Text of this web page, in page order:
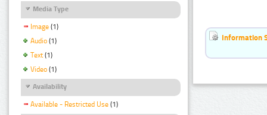
Media Type
Image (1)
Audio (1)
Text (1)
Video (1)
Availability
Available - Restricted Use (1)
Information